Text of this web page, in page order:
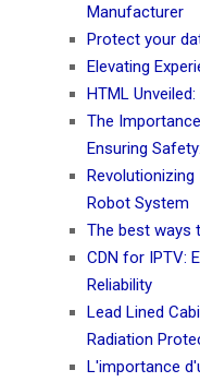
Manufacturer
Protect your
Elevating
HTML
The
Ensuring
Revolutionizing
Robot System
The best ways
CDN for IPTV:
Reliability
Lead Lined
Radiation
L'importance